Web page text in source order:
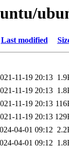
Last modified
11-19 20:13
11-19 20:13
11-19 20:13
11-19 20:13
04-01 09:12
04-01 09:12